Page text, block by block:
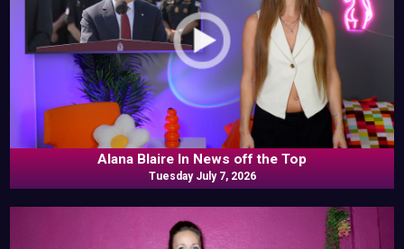
Alana Blaire In News off the Top
Tuesday July 7, 2026